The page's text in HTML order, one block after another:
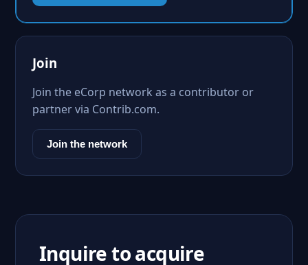
Join
Join the eCorp network as a contributor or
partner via Contrib.com.
Join the network
Inquire to acquire